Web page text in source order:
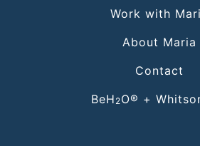
Work with
About Maria
Contact
BeH 2O® +